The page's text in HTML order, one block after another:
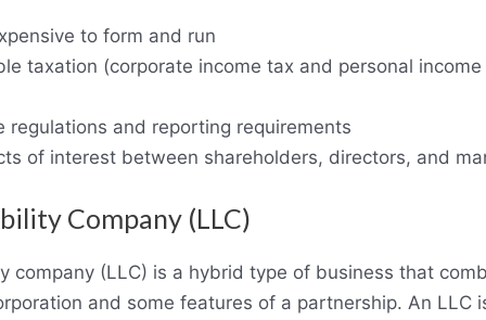
to form and run
taxation (corporate income tax and personal
regulations and reporting requirements
of interest between shareholders, directors, and
Company (LLC)
company (LLC) is a hybrid type of business that
and some features of a partnership. An LLC